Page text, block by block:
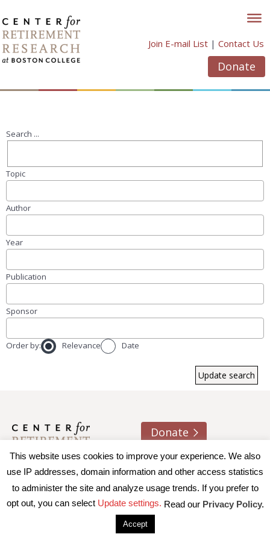
to
content
Join E-mail List | Contact Us
Donate
Search ...
Topic
Author
Year
Publication
Sponsor
Order by: Relevance Date
Donate
About usContactJoin e-mail list
© 2026 Trustees of Boston College, Center for Retirement
| Privacy Policy Accessibility
This website uses cookies to improve your experience. We also
use IP addresses, domain information and other access statistics
to administer the site and analyze usage trends. If you prefer to
opt out, you can select Update settings. Read our Privacy Policy.
Accept